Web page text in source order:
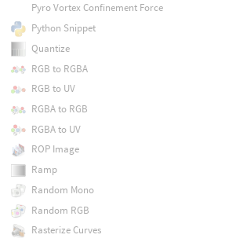
Pyro Vortex Confinement Force
Python Snippet
Quantize
RGB to RGBA
RGB to UV
RGBA to RGB
RGBA to UV
ROP Image
Ramp
Random Mono
Random RGB
Rasterize Curves